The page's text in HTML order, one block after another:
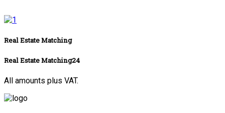
Real Estate Matching
Real Estate Matching24
All amounts plus VAT.